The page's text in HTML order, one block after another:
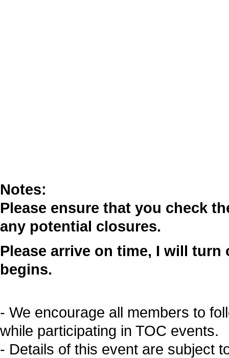
Notes:
Please ensure that you check
any potential closures.
Please arrive on time, I will
begins.
- We encourage all members to
while participating in TOC events.
- Details of this event are subject